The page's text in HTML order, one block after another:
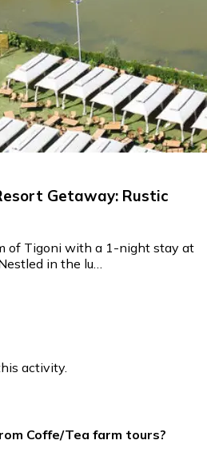
Getaway: Rustic
of Tigoni with a 1-night stay at
in the lu…
activity.
Coffe/Tea farm tours?